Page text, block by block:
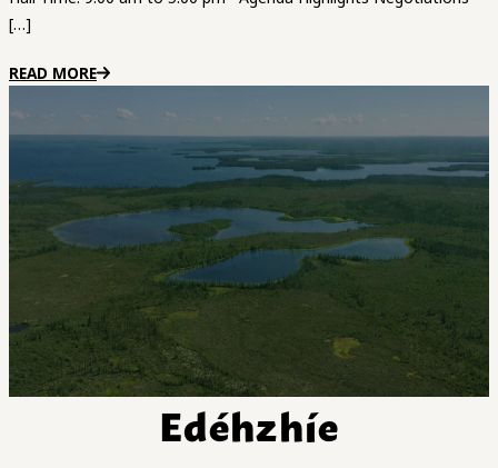
[…]
READ MORE
Edéhzhíe